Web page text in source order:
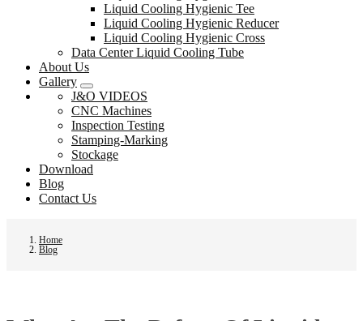
Liquid Cooling Hygienic Tee
Liquid Cooling Hygienic Reducer
Liquid Cooling Hygienic Cross
Data Center Liquid Cooling Tube
About Us
Gallery
J&O VIDEOS
CNC Machines
Inspection Testing
Stamping-Marking
Stockage
Download
Blog
Contact Us
Home
Blog